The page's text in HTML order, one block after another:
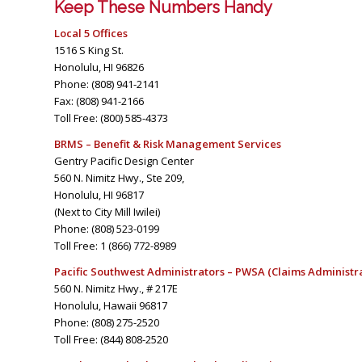
Keep These Numbers Handy
Local 5 Offices
1516 S King St.
Honolulu, HI 96826
Phone: (808) 941-2141
Fax: (808) 941-2166
Toll Free: (800) 585-4373
BRMS – Benefit & Risk Management Services
Gentry Pacific Design Center
560 N. Nimitz Hwy., Ste 209,
Honolulu, HI 96817
(Next to City Mill Iwilei)
Phone: (808) 523-0199
Toll Free: 1 (866) 772-8989
Pacific Southwest Administrators – PWSA (Claims
560 N. Nimitz Hwy., # 217E
Honolulu, Hawaii 96817
Phone: (808) 275-2520
Toll Free: (844) 808-2520